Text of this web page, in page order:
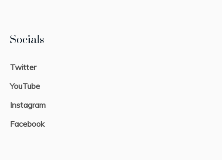
Socials
Twitter
YouTube
Instagram
Facebook